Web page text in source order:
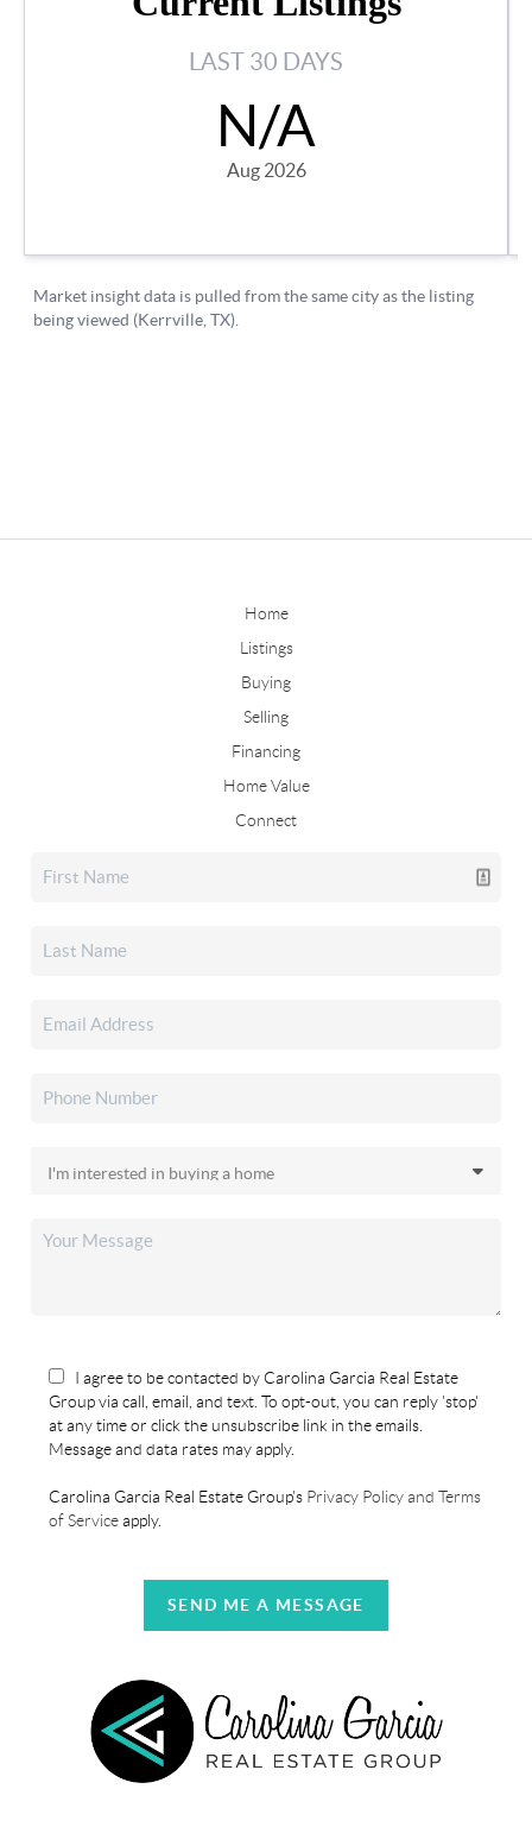
Home
Listings
Buying
Selling
Financing
Home Value
Connect
I agree to be contacted by Carolina Garcia Real Estate
Group via call, email, and text. To opt-out, you can reply 'stop'
at any time or click the unsubscribe link in the emails.
Message and data rates may apply.
Carolina Garcia Real Estate Group's Privacy Policy and Terms
of Serviceapply.
SEND ME A MESSAGE